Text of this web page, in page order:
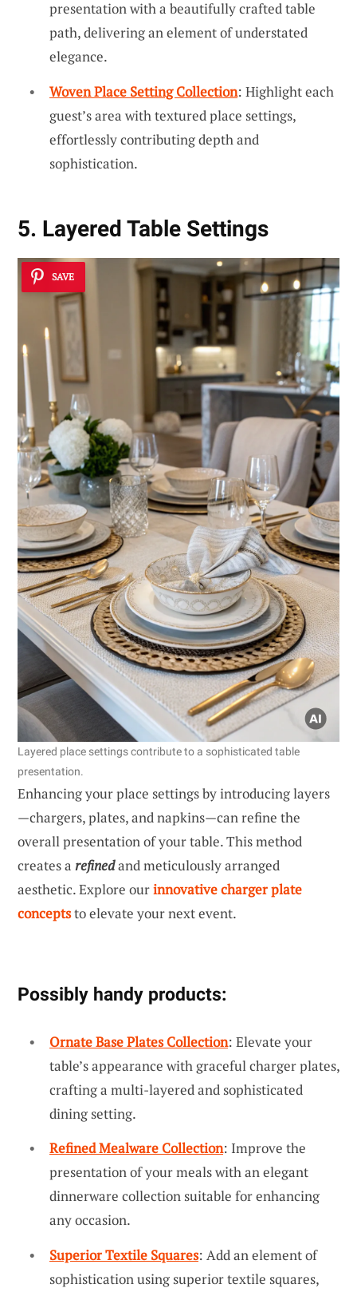
presentation with a beautifully crafted table
path, delivering an element of understated
elegance.
Woven Place Setting Collection: Highlight each
guest’s area with textured place settings,
effortlessly contributing depth and
sophistication.
5. Layered Table Settings
SAVE
Layered place settings contribute to a sophisticated table
presentation.
Enhancing your place settings by introducing layers
—chargers, plates, and napkins—can refine the
overall presentation of your table. This method
creates a refinedand meticulously arranged
aesthetic. Explore ourinnovative charger plate
conceptsto elevate your next event.
Possibly handy products:
Ornate Base Plates Collection: Elevate your
table’s appearance with graceful charger plates,
crafting a multi-layered and sophisticated
dining setting.
Refined Mealware Collection: Improve the
presentation of your meals with an elegant
dinnerware collection suitable for enhancing
any occasion.
Superior Textile Squares: Add an element of
sophistication using superior textile squares,